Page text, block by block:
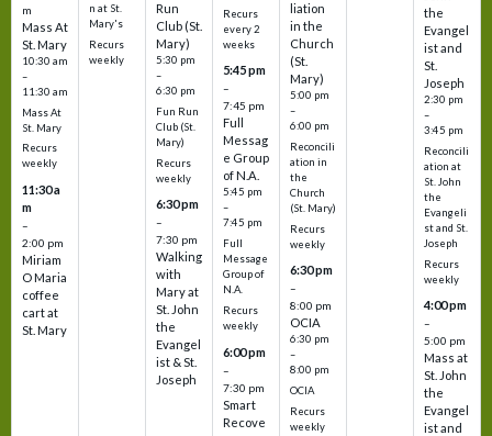
m
Mass At
St. Mary
10:30 am
–
11:30 am
Mass At
St. Mary
Recurs
weekly
11:30 a
m
–
2:00 pm
Miriam
O Maria
coffee
cart at
St. Mary
n at St.
Mary's
Recurs
weekly
Run
Club (St.
Mary)
5:30 pm
–
6:30 pm
Fun Run
Club (St.
Mary)
Recurs
weekly
6:30 pm
–
7:30 pm
Walking
with
Mary at
St. John
the
Evangel
ist & St.
Joseph
Recurs
every 2
weeks
5:45 pm
–
7:45 pm
Full
Messag
e Group
of N.A.
5:45 pm
–
7:45 pm
Full
Message
Group of
N.A.
Recurs
weekly
6:00 pm
–
7:30 pm
Smart
Recove
liation
in the
Church
(St.
Mary)
5:00 pm
–
6:00 pm
Reconcili
ation in
the
Church
(St. Mary)
Recurs
weekly
6:30 pm
–
8:00 pm
OCIA
6:30 pm
–
8:00 pm
OCIA
Recurs
weekly
the
Evangel
ist and
St.
Joseph
2:30 pm
–
3:45 pm
Reconcili
ation at
St. John
the
Evangeli
st and St.
Joseph
Recurs
weekly
4:00 pm
–
5:00 pm
Mass at
St. John
the
Evangel
ist and